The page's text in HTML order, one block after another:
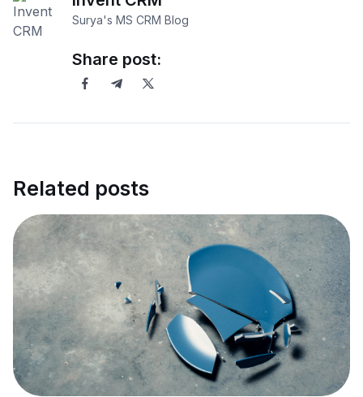
Surya's MS CRM Blog
Share post:
Related posts